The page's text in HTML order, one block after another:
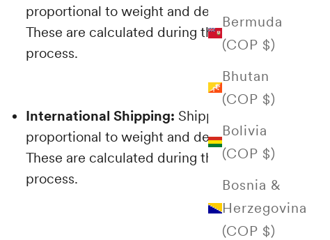
Bermuda
(COP $)
Bhutan
(COP $)
Bolivia
(COP $)
Bosnia &
Herzegovina
(COP $)
proportional to weight and destination.
These are calculated during the purchasing
process.
International Shipping: Shipping costs are
proportional to weight and destination.
These are calculated during the purchasing
process.